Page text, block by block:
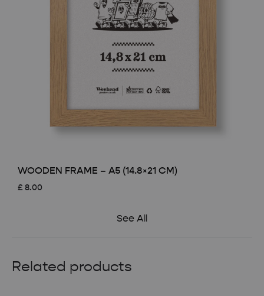
WOODEN FRAME – A5 (14.8×21 CM)
£ 8.00
See All
Related products